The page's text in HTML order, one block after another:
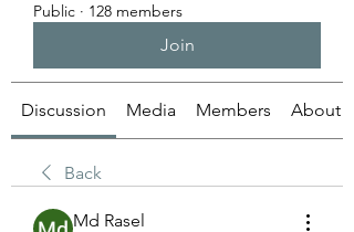
Public · 128 members
Join
Discussion Media Members About
Back
Md Rasel